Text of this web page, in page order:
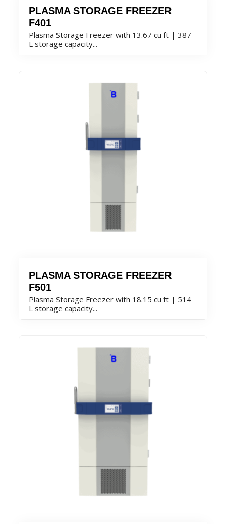
PLASMA STORAGE FREEZER
F401
Plasma Storage Freezer with 13.67 cu ft | 387
L storage capacity...
PLASMA STORAGE FREEZER
F501
Plasma Storage Freezer with 18.15 cu ft | 514
L storage capacity...